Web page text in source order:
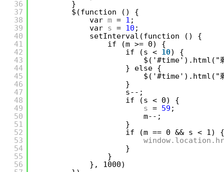
36
37
38
39
40
41
42
43
44
45
46
47
48
49
50
51
52
53
54
55
56
}
$(function () {
var m = 1 ;
var s = 10 ;
setInterval(function () {
if (m >= 0) {
if (s < 10) {
$('#time').html("
} else {
$('#time').html("
}
s--;
if (s < 0) {
s = 59 ;
m--;
}
if (m == 0 && s < 1) {
}
}
}, 1000)